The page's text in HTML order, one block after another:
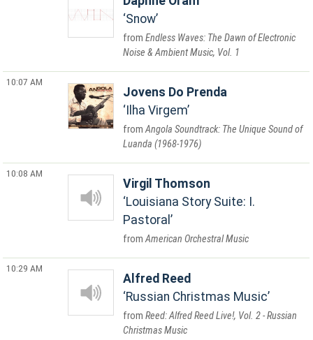
Snow
Endless Waves: The Dawn of Electronic
Noise & Ambient Music, Vol. 1
10:07 AM
Jovens Do Prenda
Ilha Virgem
Angola Soundtrack: The Unique Sound of
Luanda (1968-1976)
10:08 AM
Virgil Thomson
Louisiana Story Suite: I.
Pastoral
American Orchestral Music
10:29 AM
Alfred Reed
Russian Christmas Music
Reed: Alfred Reed Live!, Vol. 2 - Russian
Christmas Music